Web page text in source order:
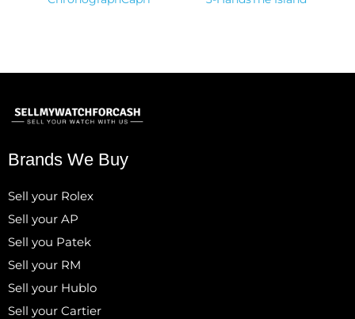
Brands We Buy
Sell your Rolex
Sell your AP
Sell you Patek
Sell your RM
Sell your Hublo
Sell your Cartier